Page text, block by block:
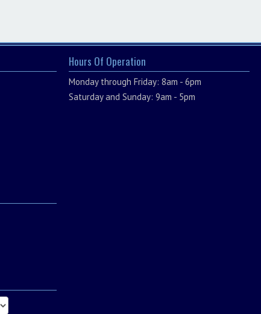
Hours Of Operation
Monday through Friday: 8am - 6pm
Saturday and Sunday: 9am - 5pm